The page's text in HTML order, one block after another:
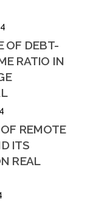
OF DEBT-
RATIO IN
REMOTE
ITS
REAL